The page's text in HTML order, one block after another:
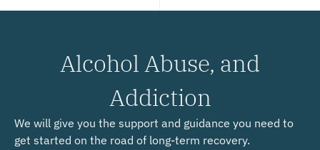
Alcohol Abuse, and
Addiction
We will give you the support and guidance you need to
get started on the road of long-term recovery.